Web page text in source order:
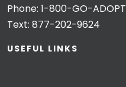
Phone: 1-800-GO-ADOPT
Text: 877-202-9624
USEFUL LINKS